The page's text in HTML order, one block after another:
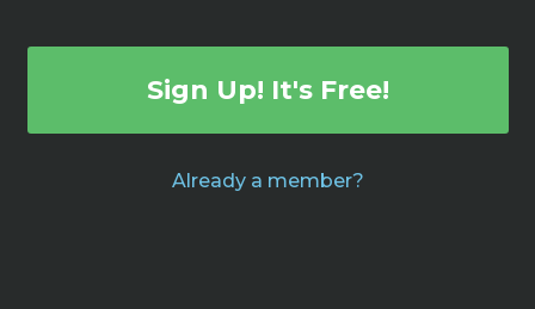
Sign Up! It's Free!
Already a member?